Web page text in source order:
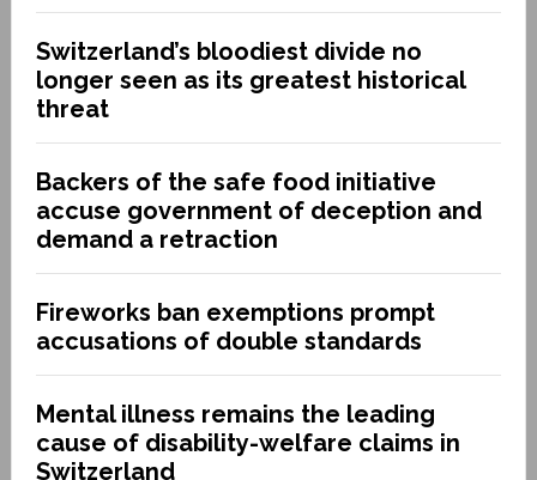
Switzerland’s bloodiest divide no
longer seen as its greatest historical
threat
Backers of the safe food initiative
accuse government of deception and
demand a retraction
Fireworks ban exemptions prompt
accusations of double standards
Mental illness remains the leading
cause of disability-welfare claims in
Switzerland